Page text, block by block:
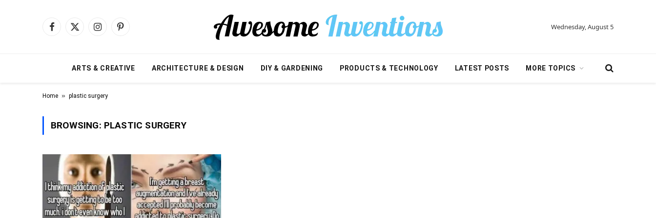
Facebook
X
InstagramPinterest Wednesday, August 5
ARTS & CREATIVE ARCHITECTURE & DESIGN DIY & GARDENING PRODUCTS & TECHNOLOGY LATEST POSTS MORE TOPICS
Home » plastic surgery
BROWSING: PLASTIC SURGERY